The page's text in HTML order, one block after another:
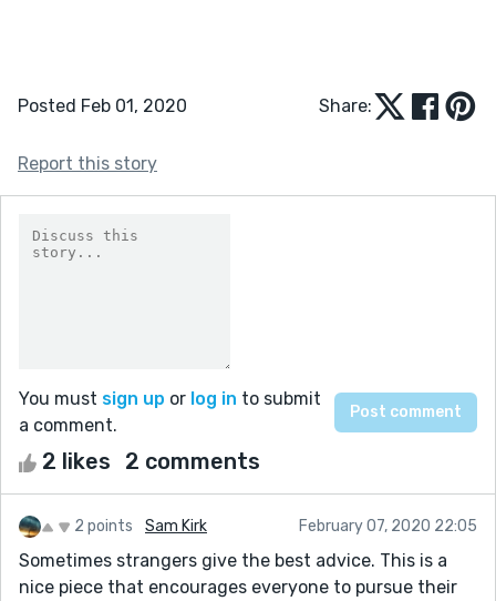
Posted Feb 01, 2020 Share:
Report this story
You must sign up or log in to submit
a comment.
2 likes 2 comments
2 points Sam Kirk February 07, 2020 22:05
Sometimes strangers give the best advice. This is a
nice piece that encourages everyone to pursue their